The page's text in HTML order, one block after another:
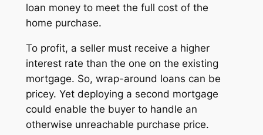
loan money to meet the full cost of the
home purchase.
To profit, a seller must receive a higher
interest rate than the one on the existing
mortgage. So, wrap-around loans can be
pricey. Yet deploying a second mortgage
could enable the buyer to handle an
otherwise unreachable purchase price.